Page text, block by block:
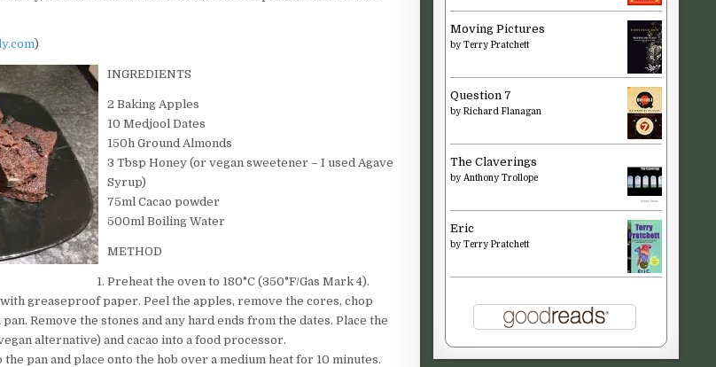
)
INGREDIENTS
2 Baking Apples
10 Medjool Dates
150h Ground Almonds
3 Tbsp Honey (or vegan sweetener – I used Agave
Syrup)
75ml Cacao powder
500ml Boiling Water
METHOD
Preheat the oven to 180°C (350°F/Gas Mark 4).
greaseproof paper. Peel the apples, remove the cores, chop
Remove the stones and any hard ends from the dates. Place the
alternative) and cacao into a food processor.
pan and place onto the hob over a medium heat for 10 minutes.
Moving Pictures
by Terry Pratchett
Question 7
by Richard Flanagan
The Claverings
by Anthony Trollope
Eric
by Terry Pratchett